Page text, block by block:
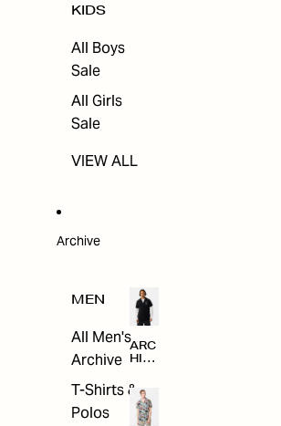
KIDS
All Boys
Sale
All Girls
Sale
VIEW ALL
Archive
MEN
All Men's
Archive
T-Shirts &
Polos
ARC
HIV